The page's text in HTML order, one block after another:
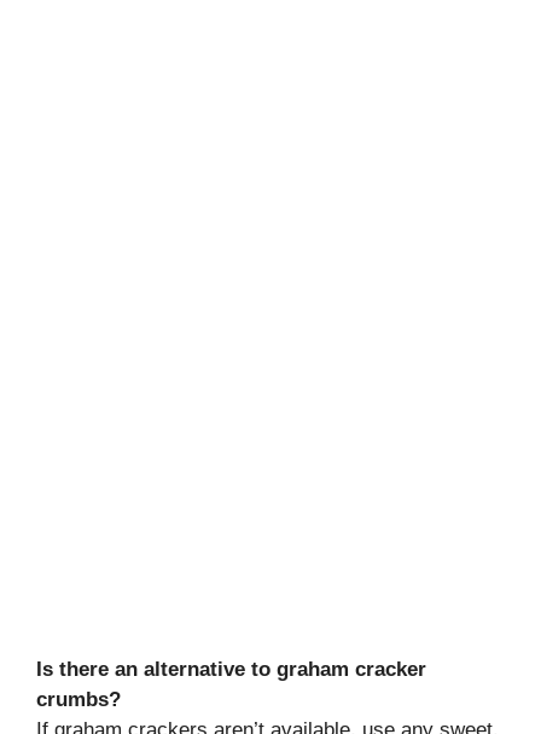
Is there an alternative to graham cracker
crumbs?